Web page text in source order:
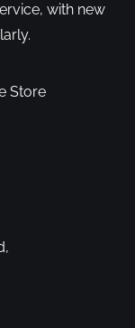
with new
Store